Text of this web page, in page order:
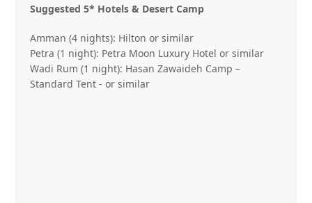
Suggested 5* Hotels & Desert Camp
Amman (4 nights): Hilton or similar
Petra (1 night): Petra Moon Luxury Hotel or similar
Wadi Rum (1 night): Hasan Zawaideh Camp –
Standard Tent ‐ or similar